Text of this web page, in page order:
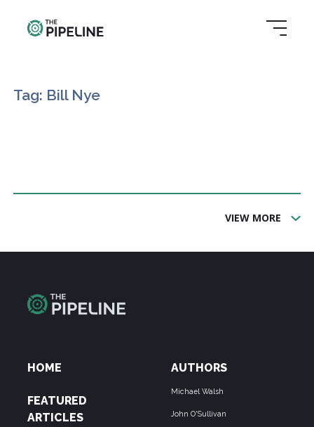
Tag: Bill Nye
VIEW MORE
HOME
FEATURED
ARTICLES
AUTHORS
Michael Walsh
John O'Sullivan